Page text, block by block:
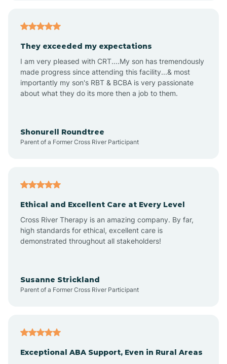
Aplin
Appleton
Atkins
Augusta
They exceeded my expectations
I am very pleased with CRT....My son has tremendously
made progress since attending this facility...& most
importantly my son's RBT & BCBA is very passionate
about what they do its more then a job to them.
Shonurell Roundtree
Parent of a Former Cross River Participant
Ethical and Excellent Care at Every Level
Cross River Therapy is an amazing company. By far,
high standards for ethical, excellent care is
demonstrated throughout all stakeholders!
Susanne Strickland
Parent of a Former Cross River Participant
Exceptional ABA Support, Even in Rural Areas